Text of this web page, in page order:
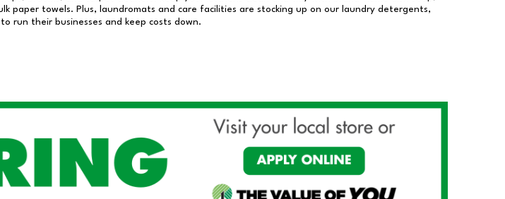
paper towels. Plus, laundromats and care facilities are stocking up on our laundry detergents,
run their businesses and keep costs down.